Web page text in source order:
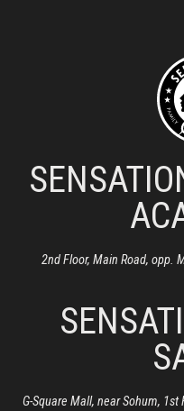
2nd Floor, Main Road, opp.
G-Square Mall, near Sohum, 1st